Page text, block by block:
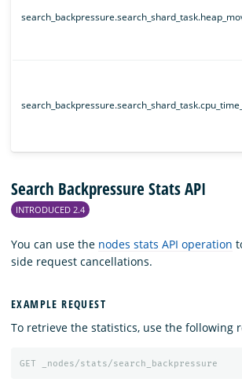
Search Backpressure Stats API
INTRODUCED 2.4
You can use the nodes stats API operation
side request cancellations.
EXAMPLE REQUEST
To retrieve the statistics, use the following
GET _nodes/stats/search_backpressure